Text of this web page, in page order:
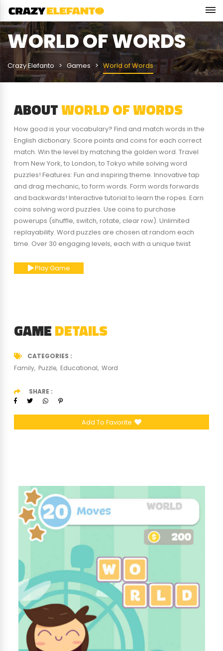
WORLD OF WORDS
Crazy Elefanto Games World of Words
ABOUTWORLD OF WORDS
How good is your vocabulary? Find and match words in the
English dictionary. Score points and coins for each correct
match. Win the level by matching the golden word. Travel
from New York, to London, to Tokyo while solving word
puzzles! Features: Fun and inspiring theme. Innovative tap
and drag mechanic, to form words. Form words forwards
and backwards! Interactive tutorial to learn the ropes. Earn
coins solving word puzzles. Use coins to purchase
powerups (shuffle, switch, rotate, clear row). Unlimited
replayability. Word puzzles are chosen at random each
time. Over 30 engaging levels, each with a unique twist
Play Game
GAMEDETAILS
CATEGORIES
Family Puzzle Educational Word
SHARE
Add To Favorite